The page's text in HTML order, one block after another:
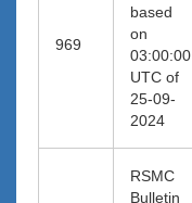
969
based
on
03:00:00
UTC of
25-09-
2024
RSMC
Bulletin